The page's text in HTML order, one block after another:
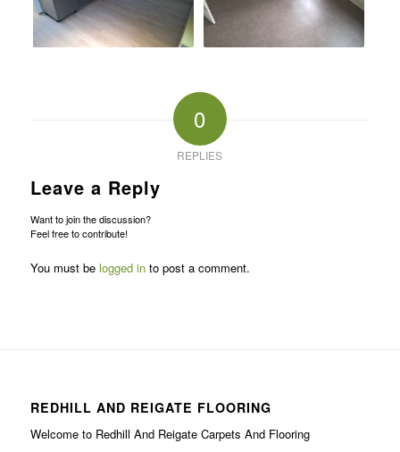
0
REPLIES
Leave a Reply
Want to join the discussion?
Feel free to contribute!
You must be logged into post a comment.
REDHILL AND REIGATE FLOORING
Welcome to Redhill And Reigate Carpets And Flooring